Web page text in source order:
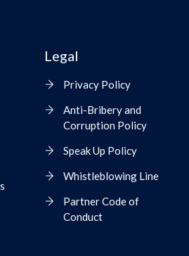
Legal
Privacy Policy
Anti-Bribery and
Corruption Policy
Speak Up Policy
Whistleblowing Line
Partner Code of
Conduct